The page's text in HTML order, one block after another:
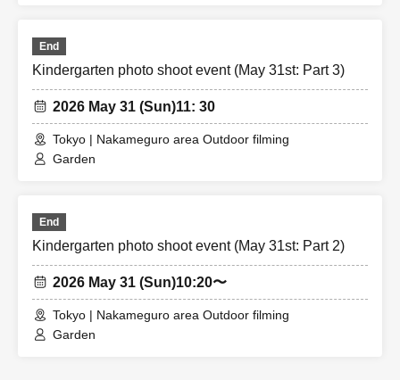
End
Kindergarten photo shoot event (May 31st: Part 3)
2026 May 31 (Sun)11: 30
Tokyo | Nakameguro area Outdoor filming
Garden
End
Kindergarten photo shoot event (May 31st: Part 2)
2026 May 31 (Sun)10:20〜
Tokyo | Nakameguro area Outdoor filming
Garden